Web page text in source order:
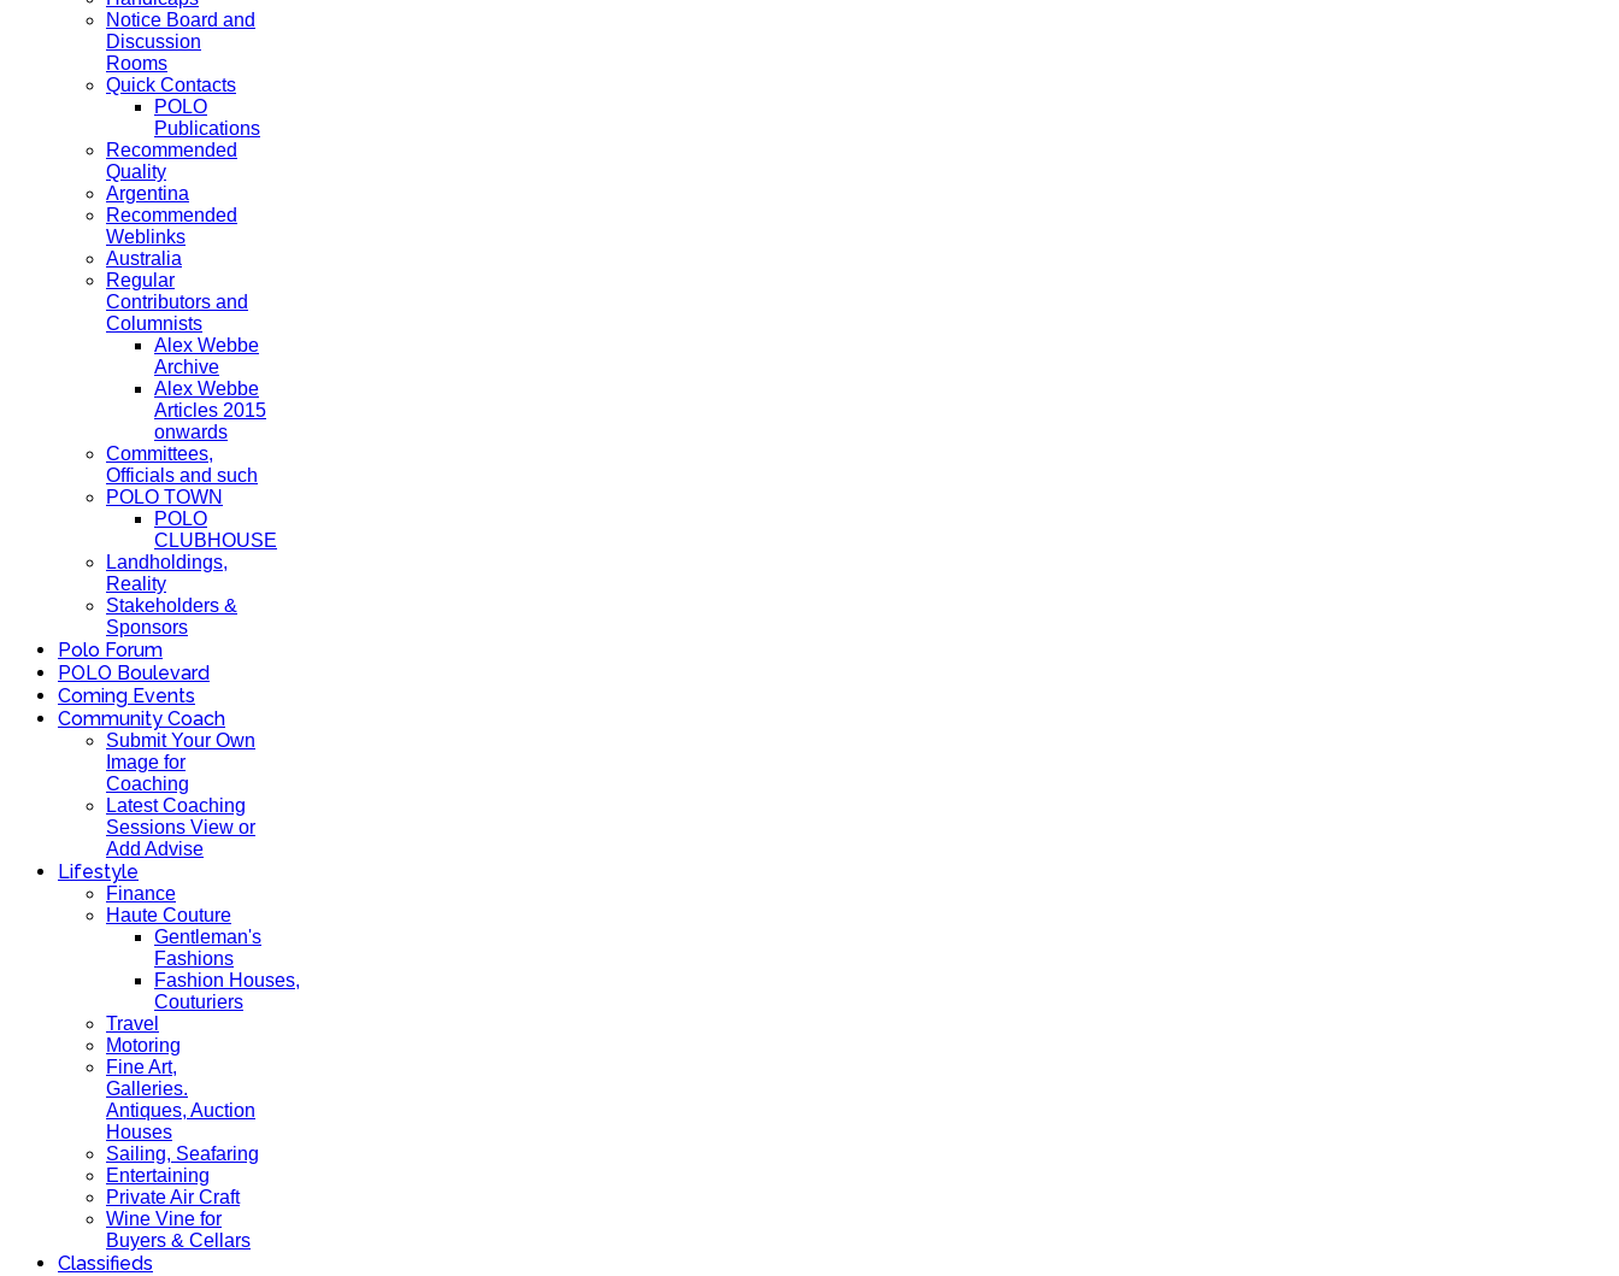
Notice Board and
Discussion
Rooms
Quick Contacts
POLO
Publications
Recommended
Quality
Argentina
Recommended
Weblinks
Australia
Regular
Contributors and
Columnists
Alex Webbe
Archive
Alex Webbe
Articles 2015
onwards
Committees,
Officials and such
POLO TOWN
POLO
CLUBHOUSE
Landholdings,
Reality
Stakeholders &
Sponsors
Polo Forum
POLO Boulevard
Coming Events
Community Coach
Submit Your Own
Image for
Coaching
Latest Coaching
Sessions View or
Add Advise
Lifestyle
Finance
Haute Couture
Gentleman's
Fashions
Fashion Houses,
Couturiers
Travel
Motoring
Fine Art,
Galleries.
Antiques, Auction
Houses
Sailing, Seafaring
Entertaining
Private Air Craft
Wine Vine for
Buyers & Cellars
Classifieds